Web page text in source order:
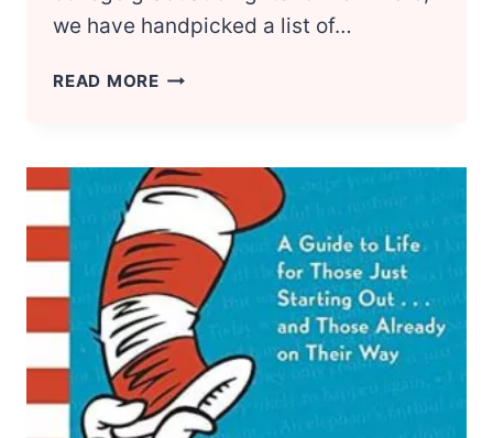
we have handpicked a list of…
READ MORE 12
GIFTS
FOR
GIRLS
GRADUATES